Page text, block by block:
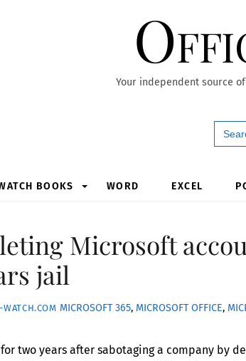
Your independent source
for:
BOOKS WORD EXCEL
Microsoft
jail
WATCH.COM MICROSOFT 365, MICROSOFT OFFICE,
two years after sabotaging a company by